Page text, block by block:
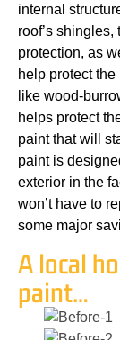
internal
roof’s
protection, as
help protect
like wood-
helps protect
paint that will
paint is
exterior in the
won’t have to
some major
A local
paint…